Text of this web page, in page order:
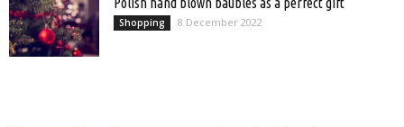
Shopping 8 December 2022